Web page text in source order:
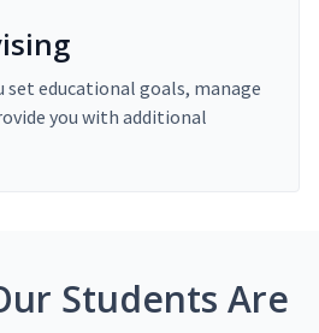
set educational goals, manage
you with additional
Students Are